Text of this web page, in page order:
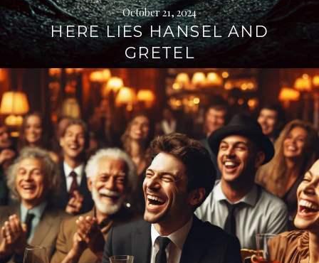
October 21, 2024
HERE LIES HANSEL AND
GRETEL